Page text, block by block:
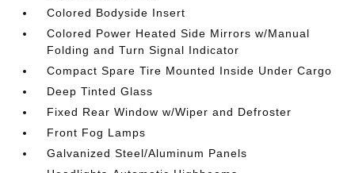
Colored Bodyside Insert
Colored Power Heated Side Mirrors w/Manual
Folding and Turn Signal Indicator
Compact Spare Tire Mounted Inside Under Cargo
Deep Tinted Glass
Fixed Rear Window w/Wiper and Defroster
Front Fog Lamps
Galvanized Steel/Aluminum Panels